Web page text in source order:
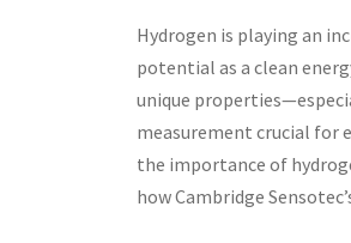
Hydrogen is playing an
potential as a clean
unique
measurement crucial for
the importance of
how Cambridge